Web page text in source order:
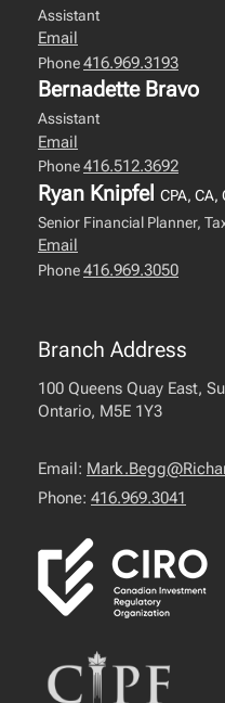
Assistant
Email
Phone416.969.3193
Bernadette Bravo
Assistant
Email
Phone416.512.3692
Ryan Knipfel CPA, CA,
Senior Financial Planner,
Email
Phone416.969.3050
Branch Address
100 Queens Quay East,
Ontario, M5E 1Y3
Email:
Phone: 416.969.3041